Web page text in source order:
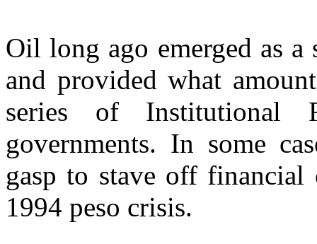
Oil long ago emerged as
and provided what
series of Institutional
governments. In some
gasp to stave off
1994 peso crisis.